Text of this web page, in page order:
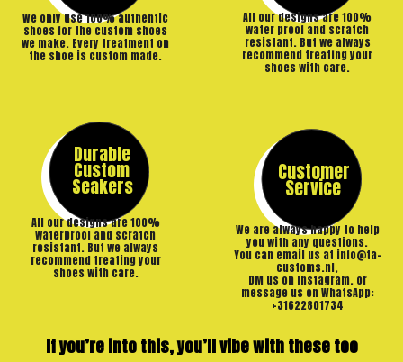
We only use 100% authentic
shoes for the custom shoes
we make. Every treatment on
the shoe is custom made.
All our designs are 100%
water proof and scratch
resistant. But we always
recommend treating your
shoes with care.
Durable
Custom
Seakers
All our designs are 100%
waterproof and scratch
resistant. But we always
recommend treating your
shoes with care.
Customer
Service
We are always happy to help
you with any questions.
You can email us at info@ta-
customs.nl,
DM us on Instagram, or
message us on WhatsApp:
+31622801734
If you’re into this, you’ll vibe with these too